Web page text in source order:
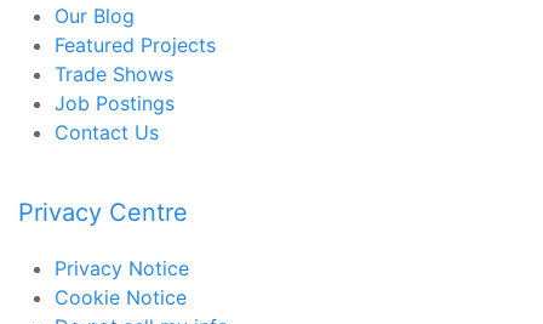
Our Blog
Featured Projects
Trade Shows
Job Postings
Contact Us
Privacy Centre
Privacy Notice
Cookie Notice